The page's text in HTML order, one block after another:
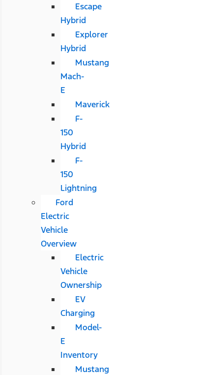
Escape
Hybrid
Explorer
Hybrid
Mustang
Mach-
E
Maverick
F-
150
Hybrid
F-
150
Lightning
Ford
Electric
Vehicle
Overview
Electric
Vehicle
Ownership
EV
Charging
Model-
E
Inventory
Mustang